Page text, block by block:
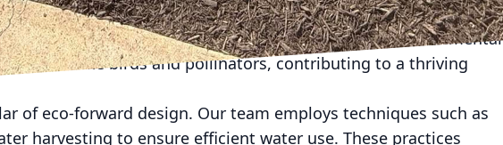
design vision but also require minimal resources. Native
maintenance, which means lower costs and less environmental
wildlife like birds and pollinators, contributing to a thriving
of eco-forward design. Our team employs techniques such as
harvesting to ensure efficient water use. These practices